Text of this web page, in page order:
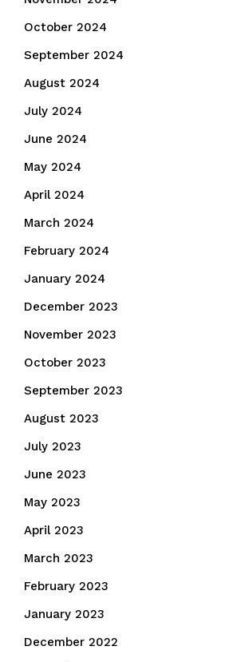
October 2024
September 2024
August 2024
July 2024
June 2024
May 2024
April 2024
March 2024
February 2024
January 2024
December 2023
November 2023
October 2023
September 2023
August 2023
July 2023
June 2023
May 2023
April 2023
March 2023
February 2023
January 2023
December 2022